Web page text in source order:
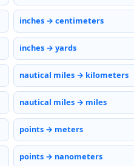
inches → centimeters
inches → yards
nautical miles → kilometers
nautical miles → miles
points → meters
points → nanometers